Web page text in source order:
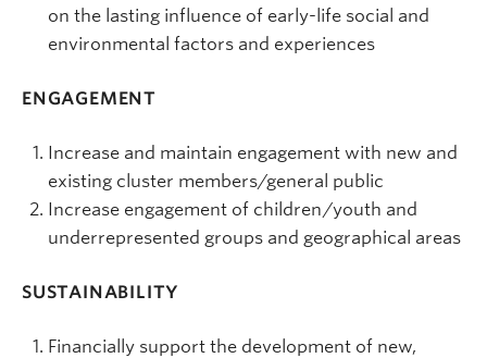
on the lasting influence of early-life social and
environmental factors and experiences
ENGAGEMENT
Increase and maintain engagement with new and
existing cluster members/general public
Increase engagement of children/youth and
underrepresented groups and geographical areas
SUSTAINABILITY
Financially support the development of new,